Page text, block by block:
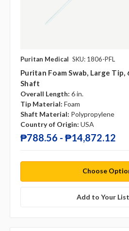
Puritan Medical SKU: 1806-PFL
Puritan Foam Swab, Large Tip,
Shaft
Overall Length: 6 in.
Tip Material: Foam
Shaft Material: Polypropylene
Country of Origin: USA
₱788.56 - ₱14,872.12
Choose
Add to Your List